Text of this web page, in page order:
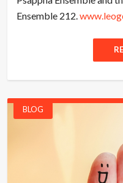
Ensemble 212.
BLOG